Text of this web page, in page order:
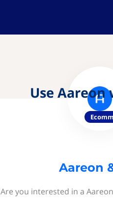
Use Aareon
Aareon
Are you interested in a